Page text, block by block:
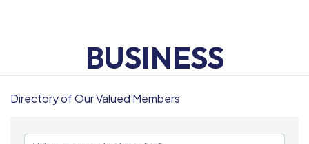
BUSINESS
Directory of Our Valued Members